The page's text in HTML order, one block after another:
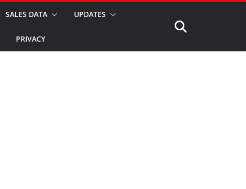
SALES DATA UPDATES
PRIVACY